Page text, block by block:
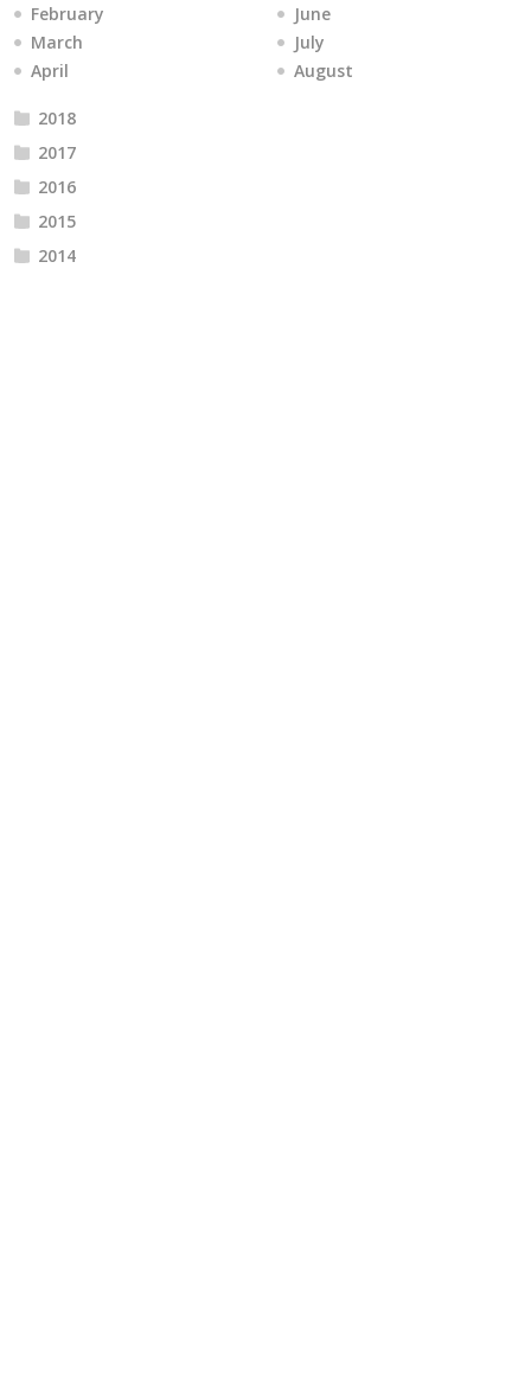
February
March
April
June
July
August
2018
2017
2016
2015
2014